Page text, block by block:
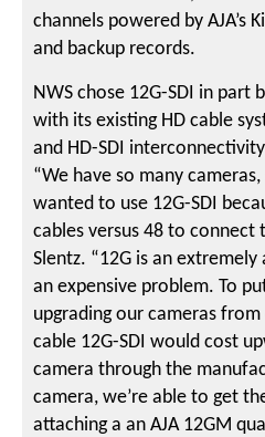
channels powered by AJA’s
and backup records.
NWS chose 12G-SDI in
with its existing HD cable
and HD-SDI
“We have so many
wanted to use 12G-SDI
cables versus 48 to connect
Slentz. “12G is an
an expensive problem. To
upgrading our cameras
cable 12G-SDI would cost
camera through the
camera, we’re able to get
attaching a an AJA 12GM